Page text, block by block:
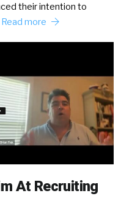
their intention to
Read more
At Recruiting